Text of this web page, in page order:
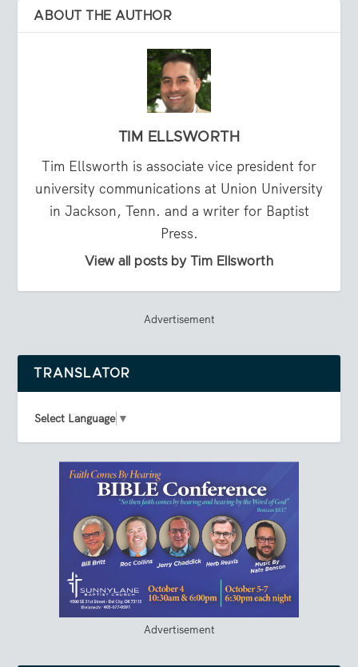
ABOUT THE AUTHOR
TIM ELLSWORTH
Tim Ellsworth is associate vice president for
university communications at Union University
in Jackson, Tenn. and a writer for Baptist
Press.
View all posts by Tim Ellsworth
Advertisement
TRANSLATOR
Select Language ▼
Advertisement